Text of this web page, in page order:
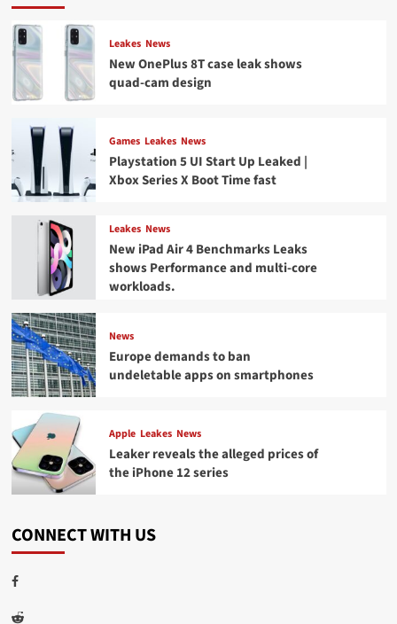
Leakes News
New OnePlus 8T case leak shows
quad-cam design
Games Leakes News
Playstation 5 UI Start Up Leaked |
Xbox Series X Boot Time fast
Leakes News
New iPad Air 4 Benchmarks Leaks
shows Performance and multi-core
workloads.
News
Europe demands to ban
undeletable apps on smartphones
Apple Leakes News
Leaker reveals the alleged prices of
the iPhone 12 series
CONNECT WITH US
Facebook
Reddit